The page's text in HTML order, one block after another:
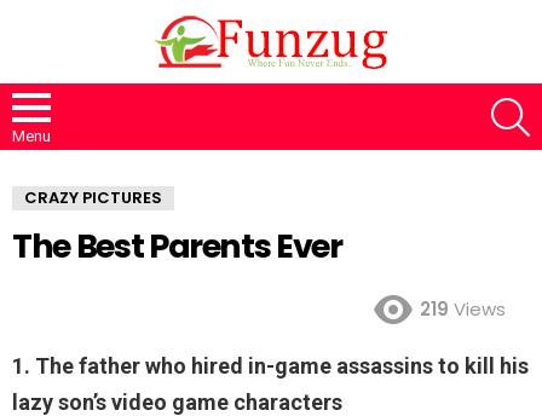
Menu
CRAZY PICTURES
The Best Parents Ever
219 Views
1. The father who hired in-game assassins to kill his
lazy son’s video game characters